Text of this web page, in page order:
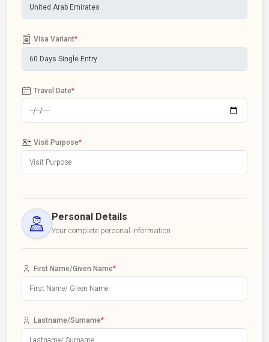
Visa Variant*
Travel Date*
Visit Purpose*
Personal Details
Your complete personal information
First Name/Given Name*
Lastname/Surname*